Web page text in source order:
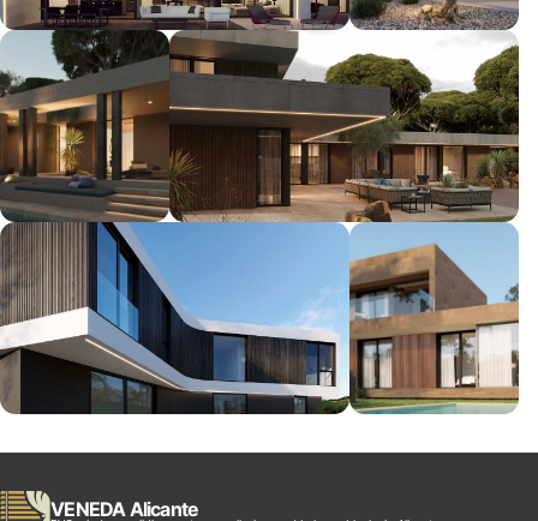
VENEDA Alicante